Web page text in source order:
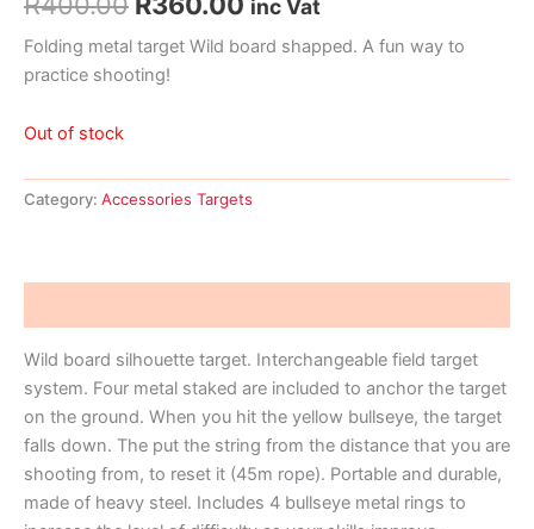
inc Vat
Folding metal target Wild board shapped. A fun way to
practice shooting!
Out of stock
Category: Accessories Targets
Wild board silhouette target. Interchangeable field target
system. Four metal staked are included to anchor the target
on the ground. When you hit the yellow bullseye, the target
falls down. The put the string from the distance that you are
shooting from, to reset it (45m rope). Portable and durable,
made of heavy steel. Includes 4 bullseye metal rings to